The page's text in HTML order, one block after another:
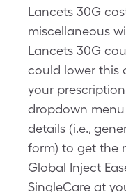
Lancets 30G
miscellaneous
Lancets 30G
could lower this
your
dropdown
details (i.e.,
form) to get the
Global Inject
SingleCare at